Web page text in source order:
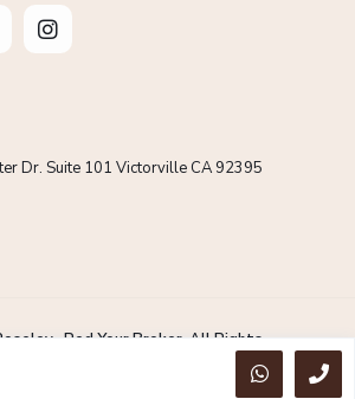
Dr. Suite 101 Victorville CA 92395
-Red Your Broker. All Rights